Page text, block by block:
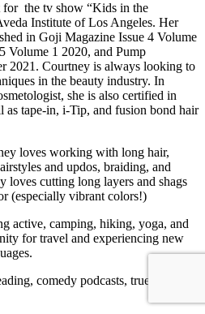
for the tv show “Kids in the
Institute of Los Angeles. Her
in Goji Magazine Issue 4 Volume
Volume 1 2020, and Pump
2021. Courtney is always looking to
in the beauty industry. In
she is also certified in
as tape-in, i-Tip, and fusion bond hair
y loves working with long hair,
and updos, braiding, and
loves cutting long layers and shags
(especially vibrant colors!)
active, camping, hiking, yoga, and
for travel and experiencing new
comedy podcasts, true crime,